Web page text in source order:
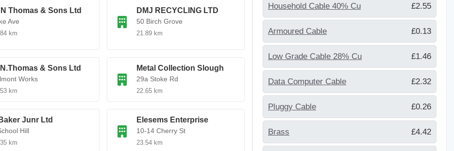
Thomas & Sons Ltd
Ave
km
DMJ RECYCLING LTD
50 Birch Grove
21.89 km
& Sons Ltd
Works
km
Metal Collection Slough
29a Stoke Rd
22.65 km
Junr Ltd
Hill
km
Elesems Enterprise
10-14 Cherry St
23.54 km
Household Cable 40% Cu £2.55
Armoured Cable £0.13
Low Grade Cable 28% Cu £1.46
Data Computer Cable £2.32
Pluggy Cable £0.26
Brass £4.42